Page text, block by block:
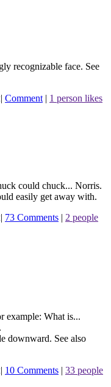
recognizable face. See
| Comment | 1 person likes
could chuck... Norris.
easily get away with.
| 73 Comments | 2 people
example: What is...
downward. See also
| 10 Comments | 33 people